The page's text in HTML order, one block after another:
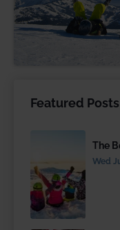
Featured Posts
The
Wed